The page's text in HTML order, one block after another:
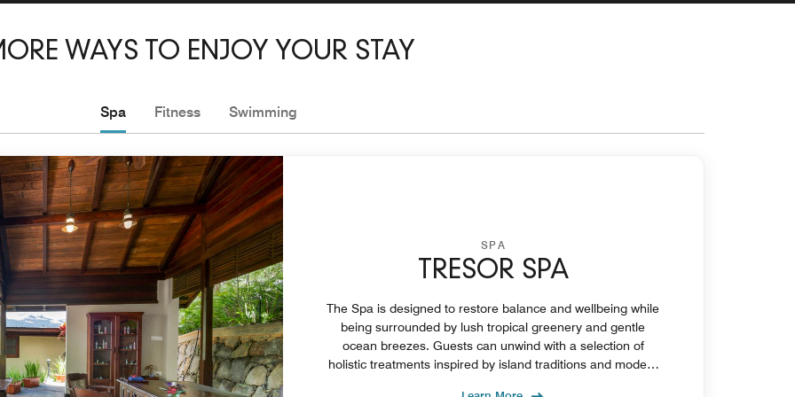
WAYS TO ENJOY YOUR STAY
Spa Fitness Swimming
SPA
TRESOR SPA
The Spa is designed to restore balance and wellbeing while
being surrounded by lush tropical greenery and gentle
ocean breezes. Guests can unwind with a selection of
holistic treatments inspired by island traditions and modern